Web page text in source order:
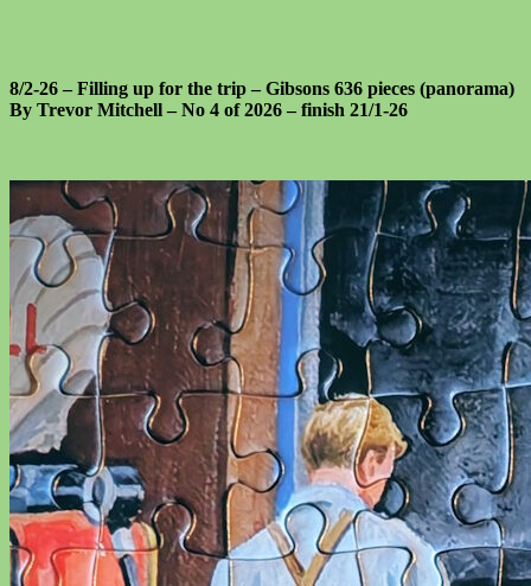
8/2-26 – Filling up for the trip – Gibsons 636 pieces (panorama)
By Trevor Mitchell – No 4 of 2026 – finish 21/1-26